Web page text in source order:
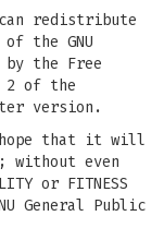
redistribute
the GNU
by the Free
2 of the
version.
that it will
without even
or FITNESS
General Public